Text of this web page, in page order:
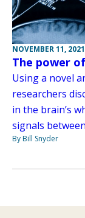
NOVEMBER 11, 2021
The power
Using a novel
researchers
in the brain’s
signals
By Bill Snyder